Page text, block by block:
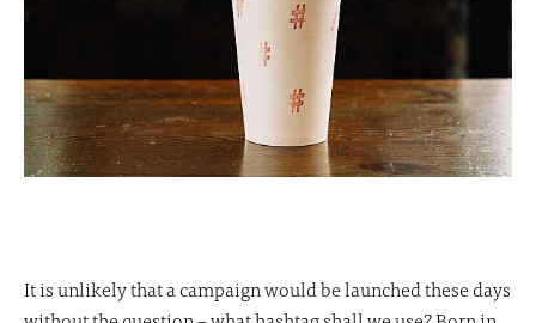
It is unlikely that a campaign would be launched these days